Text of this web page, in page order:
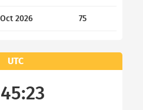
2026 75
UTC